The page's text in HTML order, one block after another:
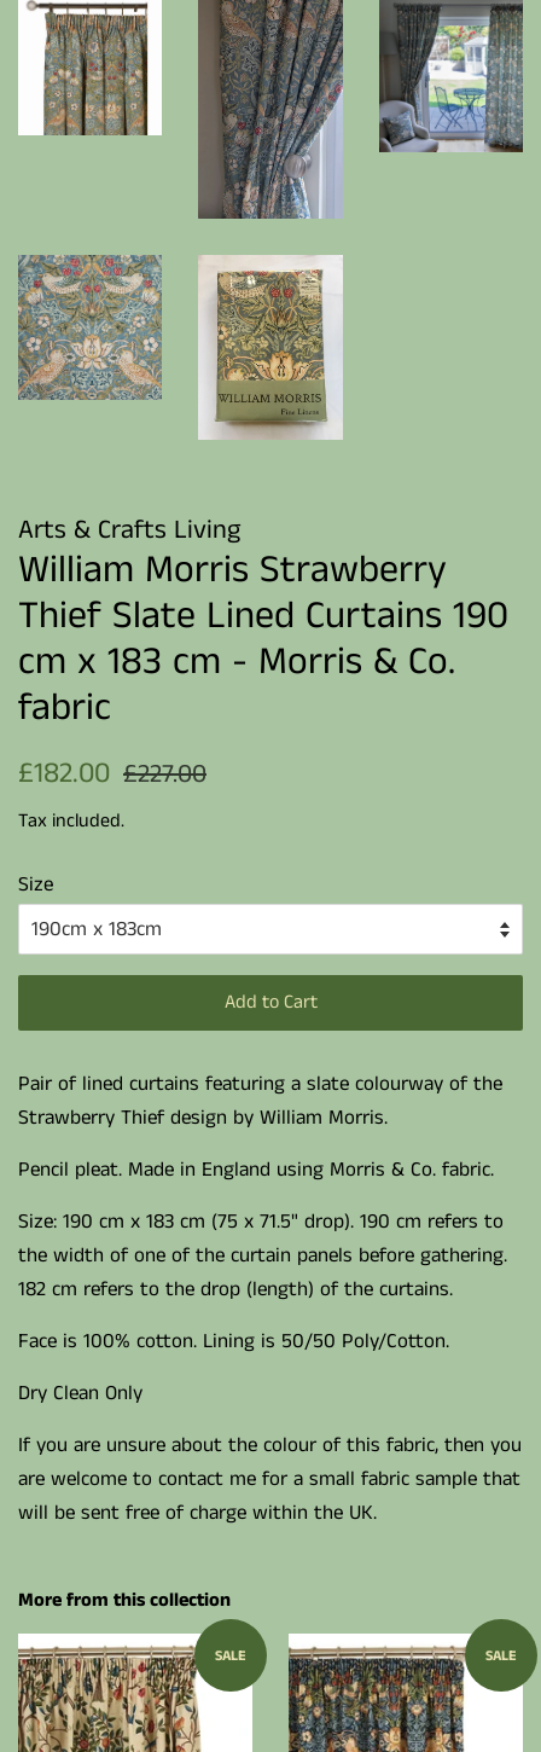
Arts & Crafts Living
William Morris Strawberry
Thief Slate Lined Curtains 190
cm x 183 cm - Morris & Co.
fabric
Regular
£182.00 Sale
£227.00
Tax included.
Size
Add to Cart
Pair of lined curtains featuring a slate colourway of the
Strawberry Thief design by William Morris.
Pencil pleat. Made in England using Morris & Co. fabric.
Size: 190 cm x 183 cm (75 x 71.5" drop). 190 cm refers to
the width of one of the curtain panels before gathering.
182 cm refers to the drop (length) of the curtains.
Face is 100% cotton. Lining is 50/50 Poly/Cotton.
Dry Clean Only
If you are unsure about the colour of this fabric, then you
are welcome to contact me for a small fabric sample that
will be sent free of charge within the UK.
More from this collection
SALE SALE